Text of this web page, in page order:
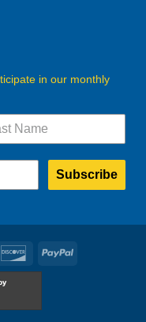
in our monthly
Subscribe
DiscoverPayPal